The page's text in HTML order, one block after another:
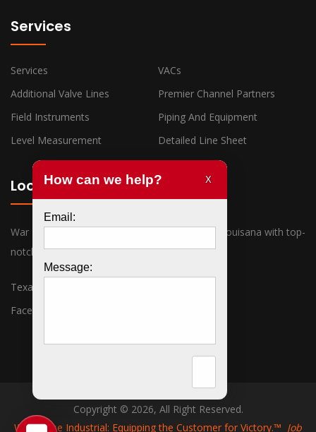
Services
Services
VACs
Additional Valve Lines
Premier Channel Partners
Field Instruments
Piping And Equipment
Level Measurement
Detailed Line Sheet
Locations
War Horse Industrial has offices in Texas and Louisana with top-
notch sales associates ready to assist you.
Texas
Facebook
Copyright © 2026, All Right Reserved.
War Horse Industrial: Equipping the Customer for Victory.™ Job